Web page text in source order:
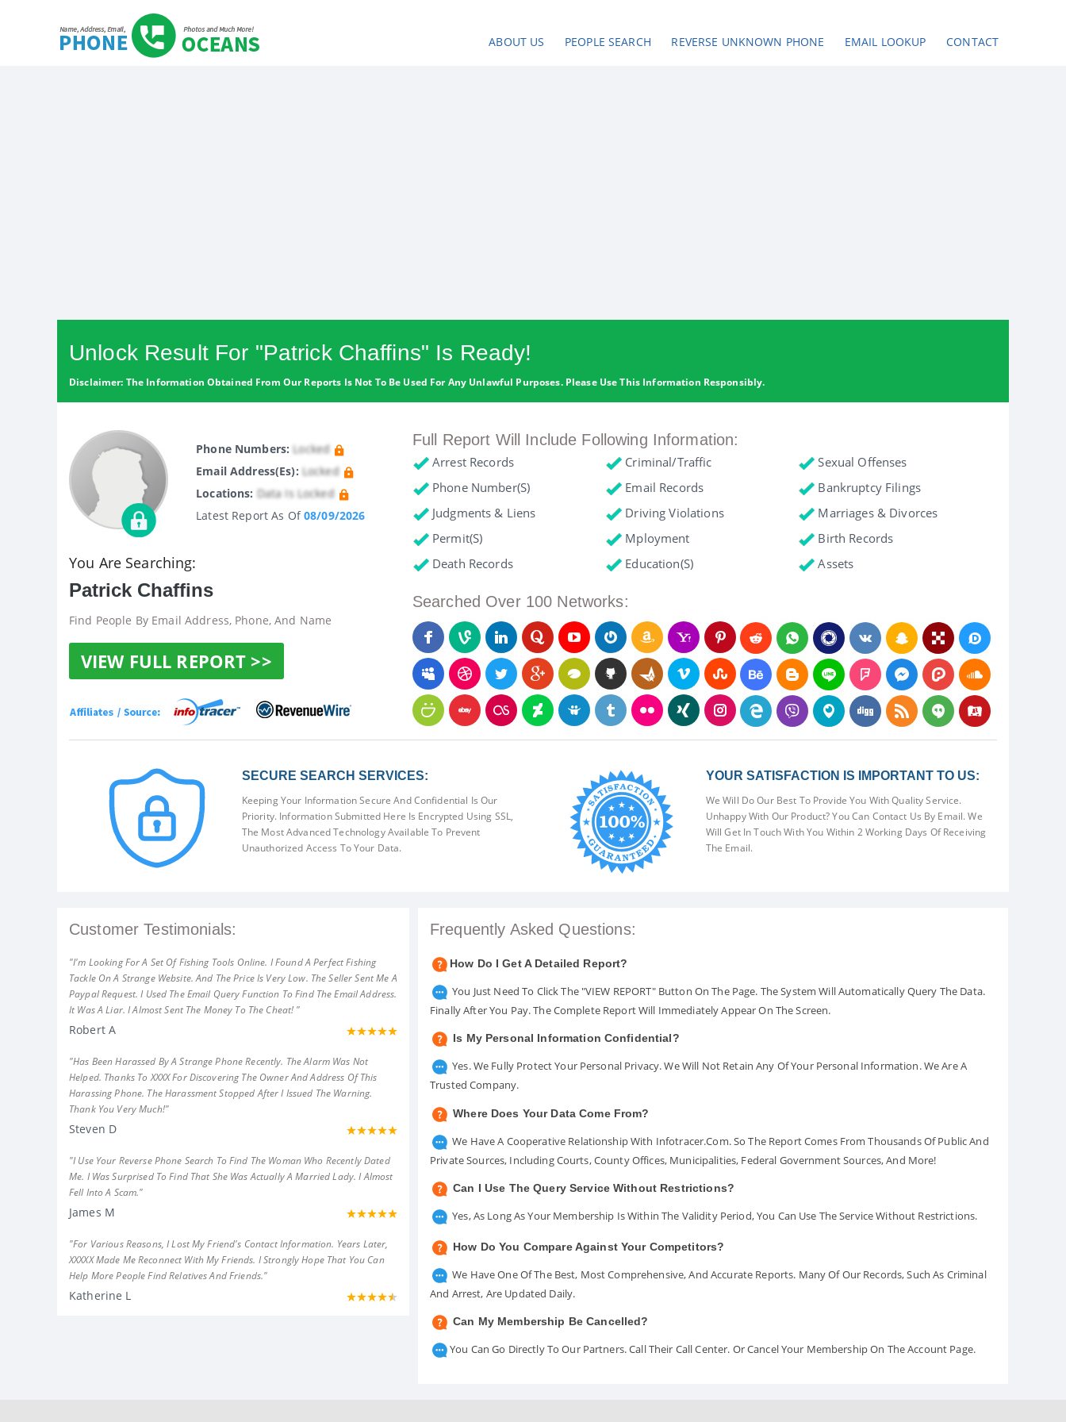
ABOUT US PEOPLE SEARCH REVERSE UNKNOWN PHONE EMAIL LOOKUP CONTACT
Unlock Result For "Patrick Chaffins" Is Ready!
Disclaimer: The Information Obtained From Our Reports Is Not To Be Used For Any Unlawful Purposes. Please Use This Information Responsibly.
Phone Numbers: Locked
Email Address(es): Locked
Locations: Data Is Locked
Latest Report As Of08/09/2026
You Are Searching:
Patrick Chaffins
Find People By Email Address, Phone, And Name
VIEW FULL REPORT >>
Full Report Will Include Following Information:
Arrest Records Criminal/Traffic
Sexual Offenses
Phone Number(s)
Email Records
Bankruptcy Filings
Judgments & Liens
Driving Violations
Marriages & Divorces
Permit(s)
Mployment
Birth Records
Death Records
Education(s) Assets
Searched Over 100 Networks:
SECURE SEARCH SERVICES:
Keeping Your Information Secure And Confidential Is Our
Priority. Information Submitted Here Is Encrypted Using SSL,
The Most Advanced Technology Available To Prevent
Unauthorized Access To Your Data.
YOUR SATISFACTION IS IMPORTANT TO US:
We Will Do Our Best To Provide You With Quality Service.
Unhappy With Our Product? You Can Contact Us By Email. We
Will Get In Touch With You Within 2 Working Days Of Receiving
The Email.
Customer Testimonials:
"I'm Looking For A Set Of Fishing Tools Online. I Found A Perfect Fishing
Tackle On A Strange Website. And The Price Is Very Low. The Seller Sent Me A
Paypal Request. I Used The Email Query Function To Find The Email Address.
It Was A Liar. I Almost Sent The Money To The Cheat! "
Robert A
"Has Been Harassed By A Strange Phone Recently. The Alarm Was Not
Helped. Thanks To XXXX For Discovering The Owner And Address Of This
Harassing Phone. The Harassment Stopped After I Issued The Warning.
Thank You Very Much!"
Steven D
"I Use Your Reverse Phone Search To Find The Woman Who Recently Dated
Me. I Was Surprised To Find That She Was Actually A Married Lady. I Almost
Fell Into A Scam."
James M
"For Various Reasons, I Lost My Friend's Contact Information. Years Later,
XXXXX Made Me Reconnect With My Friends. I Strongly Hope That You Can
Help More People Find Relatives And Friends."
Katherine L
Frequently Asked Questions:
How Do I Get A Detailed Report?
You Just Need To Click The "VIEW REPORT" Button On The Page. The System Will Automatically Query The Data.
Finally After You Pay. The Complete Report Will Immediately Appear On The Screen.
Is My Personal Information Confidential?
Yes. We Fully Protect Your Personal Privacy. We Will Not Retain Any Of Your Personal Information. We Are A
Trusted Company.
Where Does Your Data Come From?
We Have A Cooperative Relationship With Infotracer.com. So The Report Comes From Thousands Of Public And
Private Sources, Including Courts, County Offices, Municipalities, Federal Government Sources, And More!
Can I Use The Query Service Without Restrictions?
Yes, As Long As Your Membership Is Within The Validity Period, You Can Use The Service Without Restrictions.
How Do You Compare Against Your Competitors?
We Have One Of The Best, Most Comprehensive, And Accurate Reports. Many Of Our Records, Such As Criminal
And Arrest, Are Updated Daily.
Can My Membership Be Cancelled?
You Can Go Directly To Our Partners. Call Their Call Center. Or Cancel Your Membership On The Account Page.